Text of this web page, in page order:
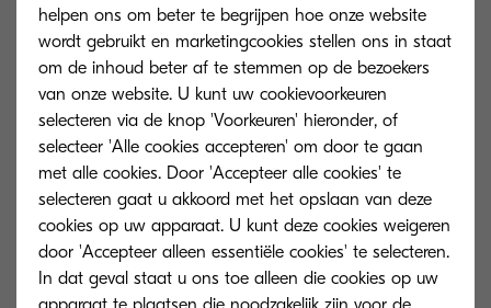
may enable you to obtain user authentication
information.
However, an attacker must enter the same
environment as the network on which “KYOCERA
Device Manager” is running. In addition, knowing
the credentials is a prerequisite and the risk of
occurrence is considered low.
Vulnerability number:CVE-2023-50916(CWE-
helpen ons om beter te begrijpen hoe onze website
wordt gebruikt en marketingcookies stellen ons in staat
om de inhoud beter af te stemmen op de bezoekers
van onze website. U kunt uw cookievoorkeuren
selecteren via de knop 'Voorkeuren' hieronder, of
selecteer 'Alle cookies accepteren' om door te gaan
met alle cookies. Door 'Accepteer alle cookies' te
selecteren gaat u akkoord met het opslaan van deze
cookies op uw apparaat. U kunt deze cookies weigeren
door 'Accepteer alleen essentiële cookies' te selecteren.
In dat geval staat u ons toe alleen die cookies op uw